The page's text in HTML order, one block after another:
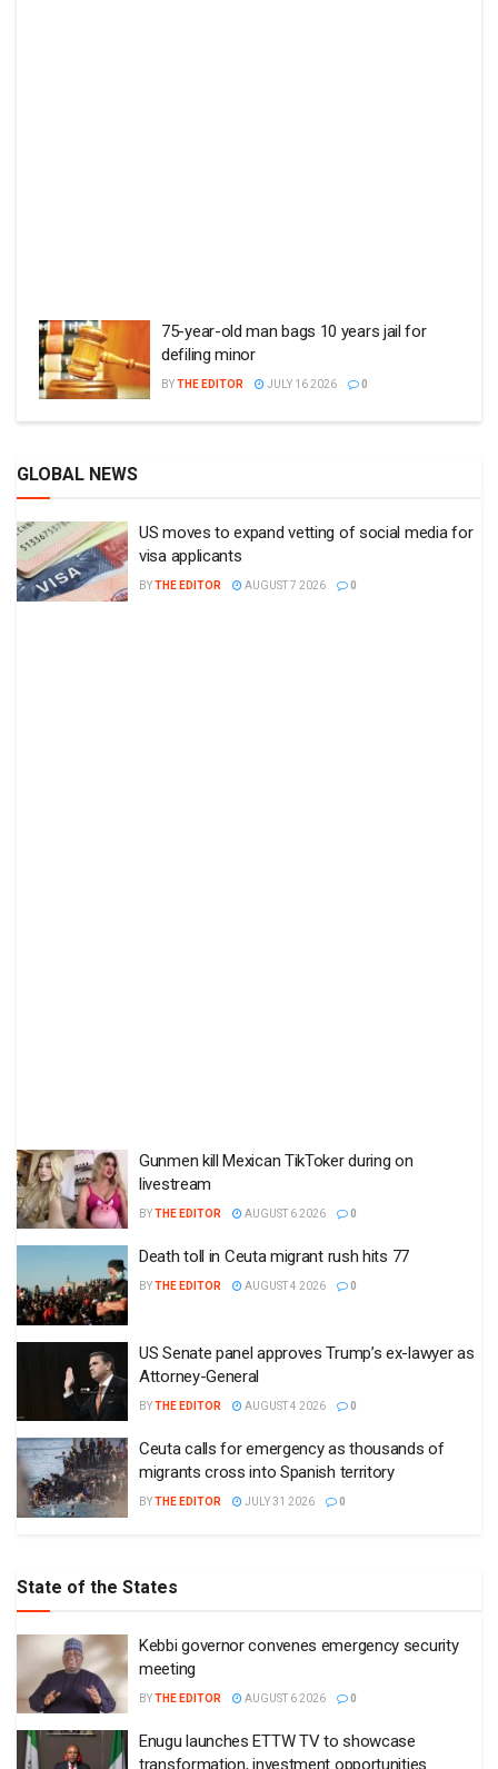
75-year-old man bags 10 years jail for
defiling minor
BYTHE EDITOR JULY 16 2026 0
GLOBAL NEWS
US moves to expand vetting of social media for
visa applicants
BYTHE EDITOR AUGUST 7 2026 0
Gunmen kill Mexican TikToker during on
livestream
BYTHE EDITOR AUGUST 6 2026 0
Death toll in Ceuta migrant rush hits 77
BYTHE EDITOR AUGUST 4 2026 0
US Senate panel approves Trump’s ex-lawyer as
Attorney-General
BYTHE EDITOR AUGUST 4 2026 0
Ceuta calls for emergency as thousands of
migrants cross into Spanish territory
BYTHE EDITOR JULY 31 2026 0
State of the States
Kebbi governor convenes emergency security
meeting
BYTHE EDITOR AUGUST 6 2026 0
Enugu launches ETTW TV to showcase
transformation, investment opportunities